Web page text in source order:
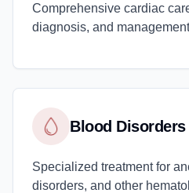
Comprehensive cardiac
diagnosis, and
Blood Disorders
Specialized treatment for
disorders, and other